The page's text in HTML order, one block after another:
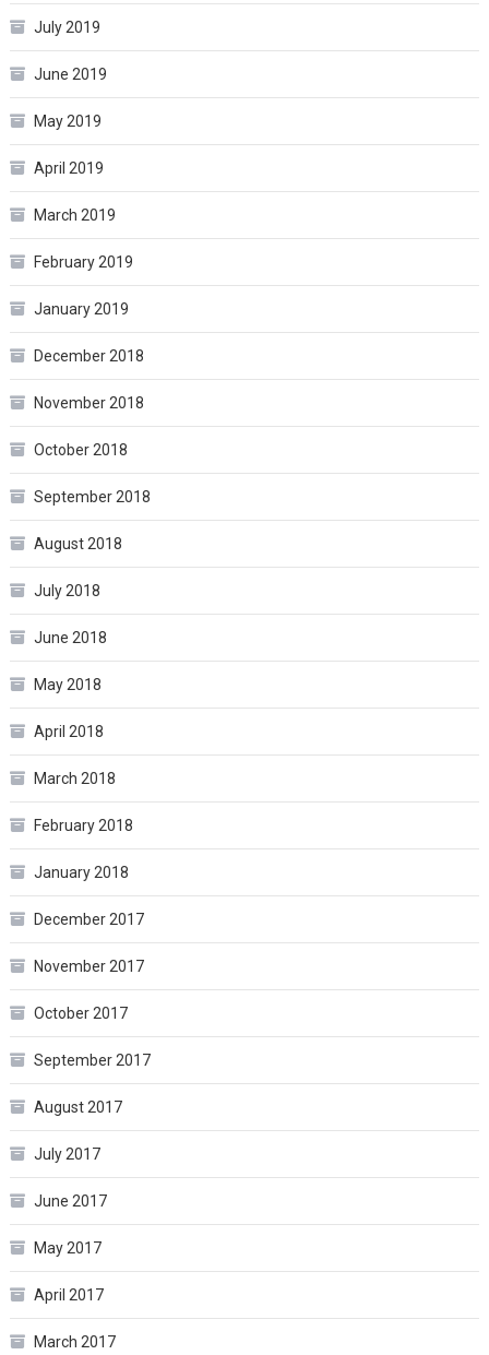
July 2019
June 2019
May 2019
April 2019
March 2019
February 2019
January 2019
December 2018
November 2018
October 2018
September 2018
August 2018
July 2018
June 2018
May 2018
April 2018
March 2018
February 2018
January 2018
December 2017
November 2017
October 2017
September 2017
August 2017
July 2017
June 2017
May 2017
April 2017
March 2017